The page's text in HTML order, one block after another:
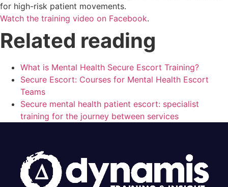
for high-risk patient movements.
Watch the training video on Facebook.
Related reading
What is Mental Health Secure Escort Training?
Secure Escort: Courses for Mental Health Escort
Teams
Secure mental health patient escort: specialist
training for the journey between services